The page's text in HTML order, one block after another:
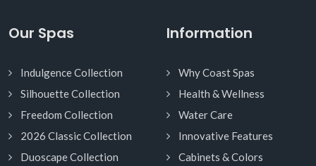
Our Spas
Indulgence Collection
Silhouette Collection
Freedom Collection
2026 Classic Collection
Duoscape Collection
Information
Why Coast Spas
Health & Wellness
Water Care
Innovative Features
Cabinets & Colors